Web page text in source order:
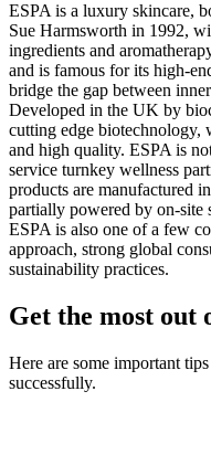
ESPA is a luxury skincare,
Sue Harmsworth in 1992,
ingredients and
and is famous for its high-
bridge the gap between
Developed in the UK by
cutting edge biotechnology,
and high quality. ESPA is
service turnkey wellness
products are manufactured
partially powered by on-site
ESPA is also one of a few
approach, strong global
sustainability practices.
Get the most out
Here are some important
successfully.